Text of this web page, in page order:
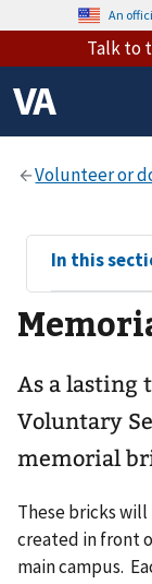
An
Talk to
View
sub-
navigation
for
In this
As a lasting
Voluntary
memorial
These bricks
created in front
main campus.